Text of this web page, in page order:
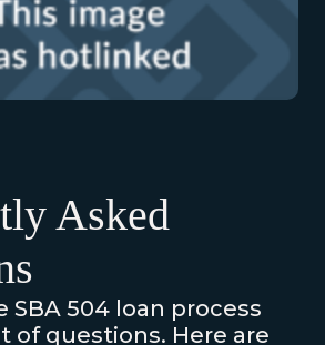
Asked
SBA 504 loan process
of questions. Here are